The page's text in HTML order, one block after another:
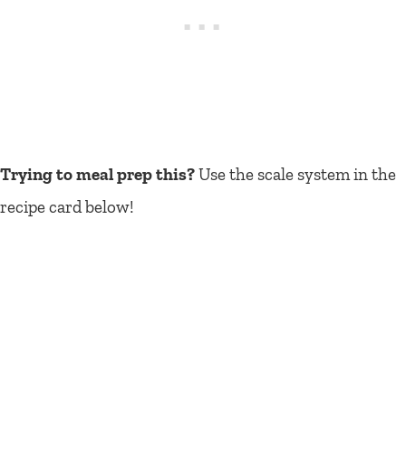
Trying to meal prep this?Use the scale system in the
recipe card below!